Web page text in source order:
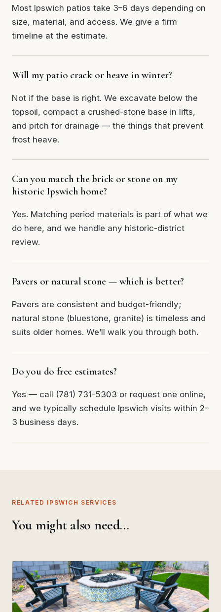
Most Ipswich patios take 3–6 days depending on
size, material, and access. We give a firm
timeline at the estimate.
Will my patio crack or heave in winter?
Not if the base is right. We excavate below the
topsoil, compact a crushed-stone base in lifts,
and pitch for drainage — the things that prevent
frost heave.
Can you match the brick or stone on my
historic Ipswich home?
Yes. Matching period materials is part of what we
do here, and we handle any historic-district
review.
Pavers or natural stone — which is better?
Pavers are consistent and budget-friendly;
natural stone (bluestone, granite) is timeless and
suits older homes. We’ll walk you through both.
Do you do free estimates?
Yes — call (781) 731-5303 or request one online,
and we typically schedule Ipswich visits within 2–
3 business days.
RELATED IPSWICH SERVICES
You might also need…